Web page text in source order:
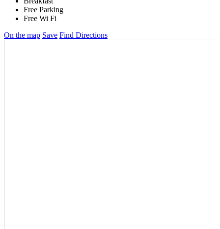
Free Parking
Free Wi Fi
On the map Save Find Directions